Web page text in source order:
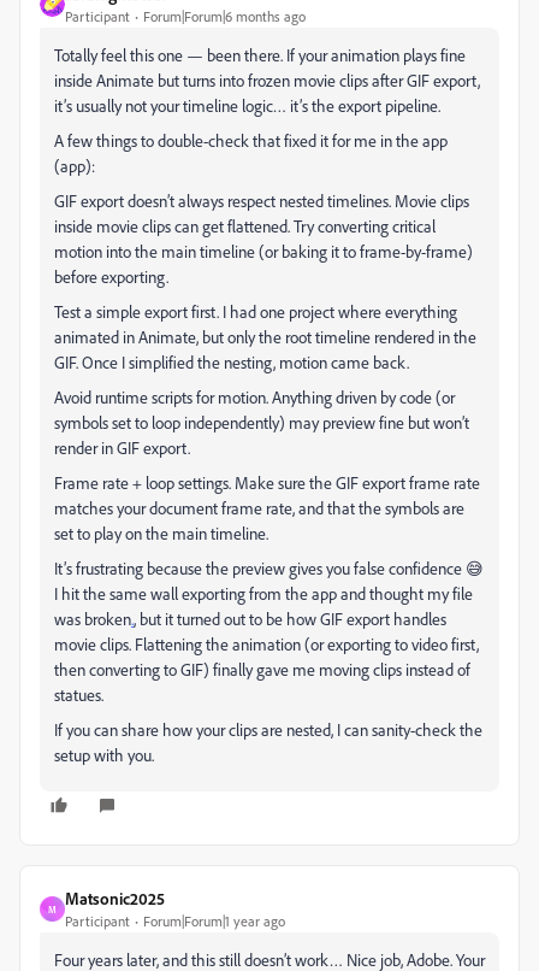
Participant Forum|Forum|6 months ago
Totally feel this one — been there. If your animation plays fine
inside Animate but turns into frozen movie clips after GIF export,
it’s usually not your timeline logic… it’s the export pipeline.
A few things to double-check that fixed it for me in the app
(app):
GIF export doesn’t always respect nested timelines. Movie clips
inside movie clips can get flattened. Try converting critical
motion into the main timeline (or baking it to frame-by-frame)
before exporting.
Test a simple export first. I had one project where everything
animated in Animate, but only the root timeline rendered in the
GIF. Once I simplified the nesting, motion came back.
Avoid runtime scripts for motion. Anything driven by code (or
symbols set to loop independently) may preview fine but won’t
render in GIF export.
Frame rate + loop settings. Make sure the GIF export frame rate
matches your document frame rate, and that the symbols are
set to play on the main timeline.
It’s frustrating because the preview gives you false confidence 😅
I hit the same wall exporting from the app and thought my file
was broken., but it turned out to be how GIF export handles
movie clips. Flattening the animation (or exporting to video first,
then converting to GIF) finally gave me moving clips instead of
statues.
If you can share how your clips are nested, I can sanity-check the
setup with you.
M
Matsonic2025
Participant Forum|Forum|1 year ago
Four years later, and this still doesn’t work… Nice job, Adobe. Your